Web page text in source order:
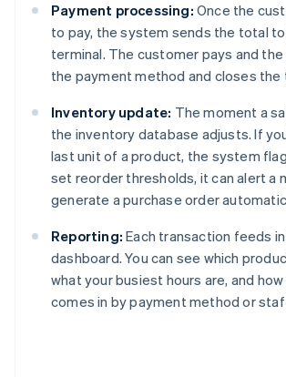
Payment processing: Once the
to pay, the system sends the total
terminal. The customer pays and the
the payment method and closes the
Inventory update: The moment a
the inventory database adjusts. If
last unit of a product, the system
set reorder thresholds, it can alert a
generate a purchase order
Reporting: Each transaction feeds
dashboard. You can see which
what your busiest hours are, and
comes in by payment method or